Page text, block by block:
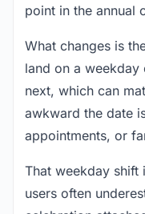
point in the annual
What changes is
land on a weekday
next, which can
awkward the date
appointments, or
That weekday shift
users often